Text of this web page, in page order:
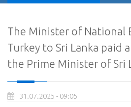
The Minister of National
Turkey to Sri Lanka paid
the Prime Minister of Sri
31.07.2025 - 09:05